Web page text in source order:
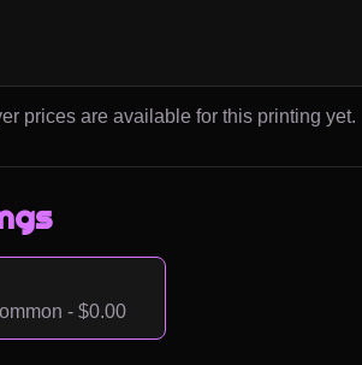
prices are available for this printing yet.
- $0.00